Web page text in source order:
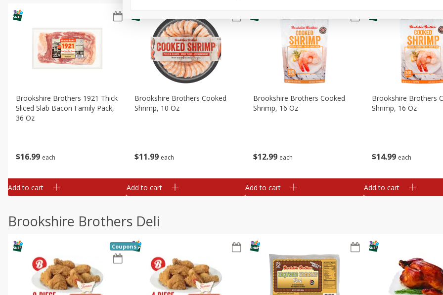
$16 99 each
Brookshire Brothers 1921 Thick
Sliced Slab Bacon Family Pack,
36 Oz
Add to cart
$11 99 each
Brookshire Brothers Cooked
Shrimp, 10 Oz
Add to cart
$12 99 each
Brookshire Brothers Cooked
Shrimp, 16 Oz
Add to cart
$14 99 each
Brookshire Brothers
Shrimp, 16 Oz
Add to cart
Brookshire Brothers Deli
Coupons